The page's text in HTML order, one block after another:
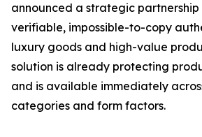
announced a strategic
verifiable, impossible-to-copy
luxury goods and high-value
solution is already protecting
and is available immediately
categories and form factors.